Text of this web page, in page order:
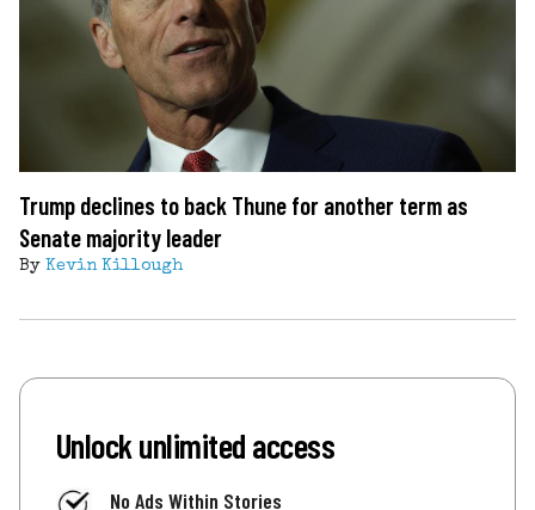
Trump declines to back Thune for another term as
Senate majority leader
By Kevin Killough
Unlock unlimited access
No Ads Within Stories